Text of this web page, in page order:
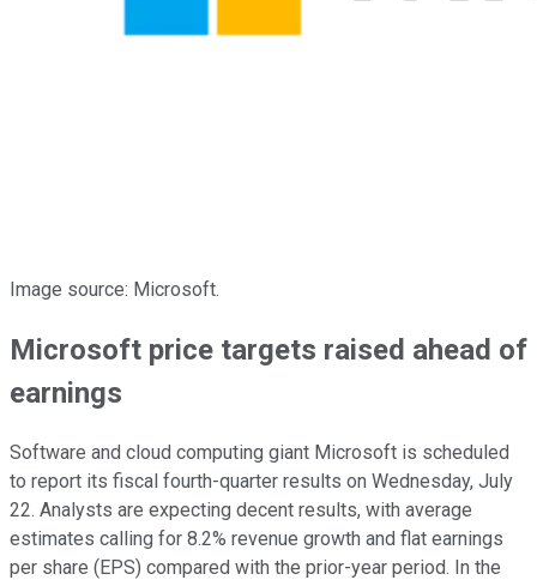
Image source: Microsoft.
Microsoft price targets raised ahead of
earnings
Software and cloud computing giant Microsoft is scheduled
to report its fiscal fourth-quarter results on Wednesday, July
22. Analysts are expecting decent results, with average
estimates calling for 8.2% revenue growth and flat earnings
per share (EPS) compared with the prior-year period. In the